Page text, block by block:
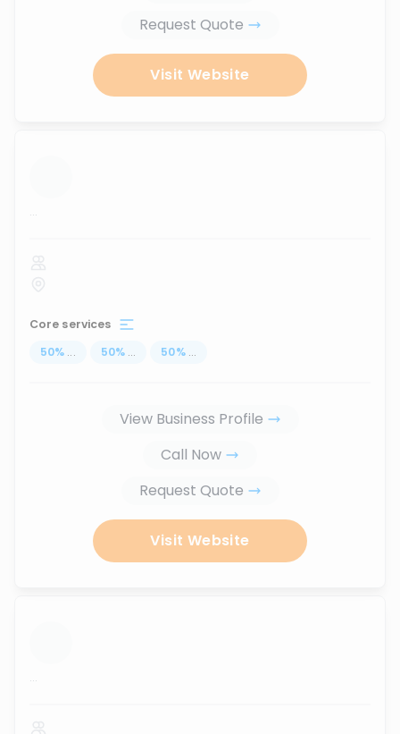
Request Quote
Visit Website
...
Core services
50% ... 50% ... 50% ...
View Business Profile
Call Now
Request Quote
Visit Website
...